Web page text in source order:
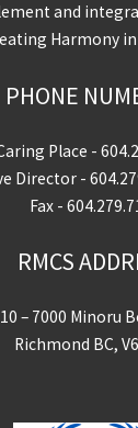
and
Harmony in
PHONE
Place -
Director -
Fax -
RMCS
– 7000 Minoru
Richmond BC,